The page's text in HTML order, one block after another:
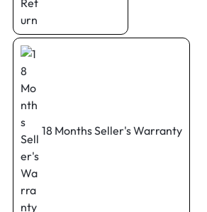
18 Months Seller's Warranty